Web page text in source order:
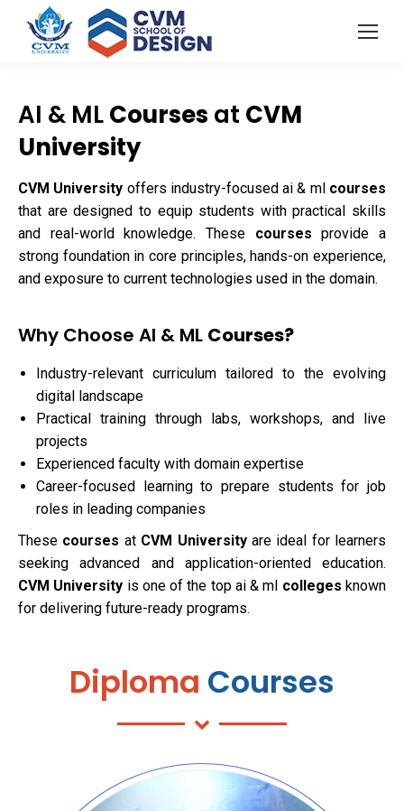
AI & MLCourses at CVM
University
CVM University offers industry-focused ai & ml courses
that are designed to equip students with practical skills
and real-world knowledge. These coursesprovide a
strong foundation in core principles, hands-on experience,
and exposure to current technologies used in the domain.
Why Choose AI & ML Courses?
Industry-relevant curriculum tailored to the evolving
digital landscape
Practical training through labs, workshops, and live
projects
Experienced faculty with domain expertise
Career-focused learning to prepare students for job
roles in leading companies
These courses at CVM University are ideal for learners
seeking advanced and application-oriented education.
CVM University is one of the top ai & ml collegesknown
for delivering future-ready programs.
Diploma Courses